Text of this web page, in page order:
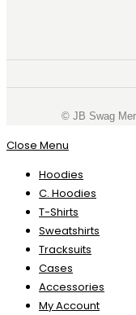
©️ JB Swag
Close Menu
Hoodies
C. Hoodies
T-Shirts
Sweatshirts
Tracksuits
Cases
Accessories
My Account